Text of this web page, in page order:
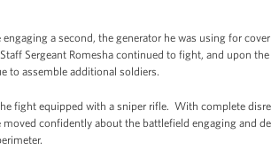
a second, the generator he was using for
Sergeant Romesha continued to fight, and upon
to assemble additional soldiers.
fight equipped with a sniper rifle. With complete
confidently about the battlefield engaging and